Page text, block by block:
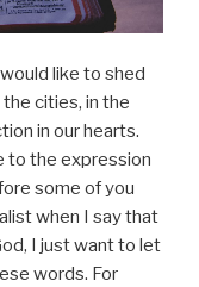
like to shed
cities, in the
in our hearts.
to the expression
some of you
when I say that
I just want to let
words. For